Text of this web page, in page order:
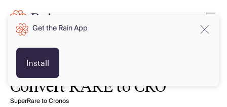
Convert RARE to CRO
SuperRare to Cronos
Get the Rain App
Install